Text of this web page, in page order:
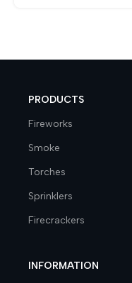
PRODUCTS
Fireworks
Smoke
Torches
Sprinklers
Firecrackers
INFORMATION